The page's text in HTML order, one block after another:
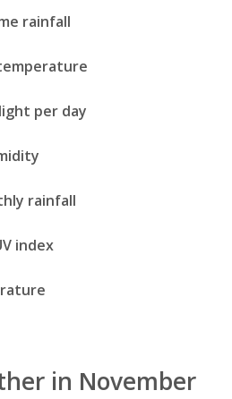
rainfall
per day
rainfall
index
in November